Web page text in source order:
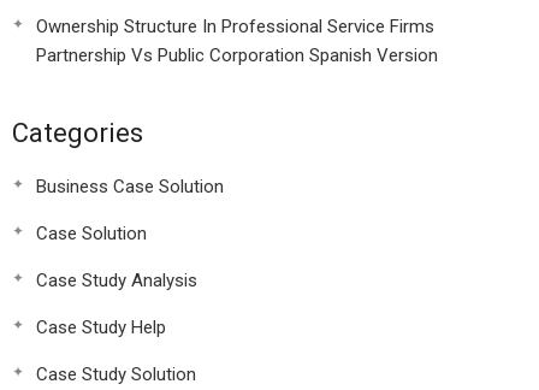
Ownership Structure In Professional Service Firms
Partnership Vs Public Corporation Spanish Version
Categories
Business Case Solution
Case Solution
Case Study Analysis
Case Study Help
Case Study Solution